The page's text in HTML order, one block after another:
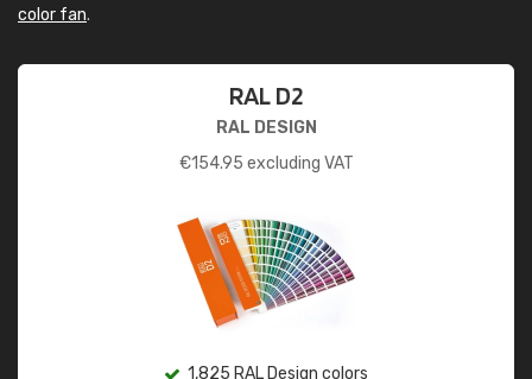
color fan.
RAL D2
RAL DESIGN
€154.95 excluding VAT
1,825 RAL Design colors